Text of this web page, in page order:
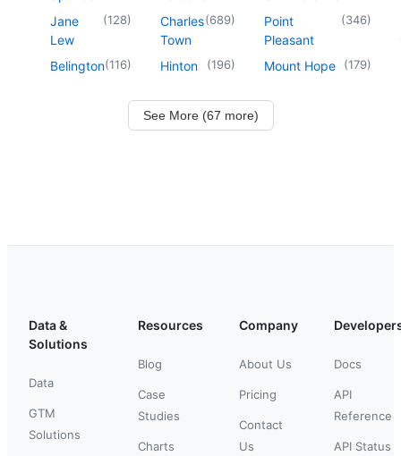
Jane
Lew
(128)
Belington(116)
Charles
Town
(689)
Hinton (196)
Point
Pleasant
(346)
Mount Hope (179)
See More (67 more)
Data &
Solutions
Data
GTM
Solutions
Resources
Blog
Case
Studies
Charts
Company
About Us
Pricing
Contact
Us
Docs
API
Reference
API Status